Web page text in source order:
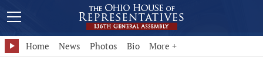
Home News Photos Bio More +